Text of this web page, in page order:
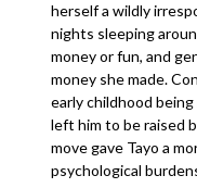
herself a wildly
nights sleeping
money or fun, and
money she made.
early childhood
left him to be raised
move gave Tayo a
psychological